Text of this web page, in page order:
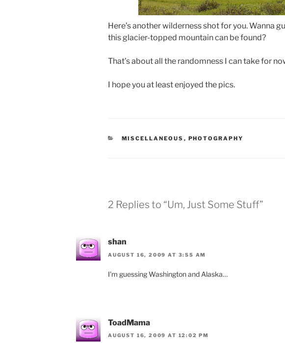
Here’s another wilderness shot for you. Wanna
this glacier-topped mountain can be found?
That’s about all the randomness I can take for
I hope you at least enjoyed the pics.
CATEGORIES
MISCELLANEOUS , PHOTOGRAPHY
2 Replies to “Um, Just Some Stuff”
shan
AUGUST 16, 2009 AT 3:55 AM
I'm guessing Washington and Alaska…
ToadMama
AUGUST 16, 2009 AT 12:02 PM